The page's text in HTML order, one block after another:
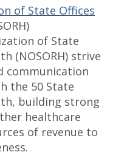
of State Offices
of State
(NOSORH) strive
communication
the 50 State
building strong
healthcare
of revenue to